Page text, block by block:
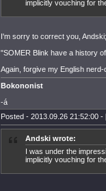
implicitly vouching for
I'm sorry to correct you,
"SOMER Blink have a history
Again, forgive my English nerd-
Bokononist
-á
Posted - 2013.09.26 21:52:00 -
Andski wrote:
I was under the
implicitly vouching for